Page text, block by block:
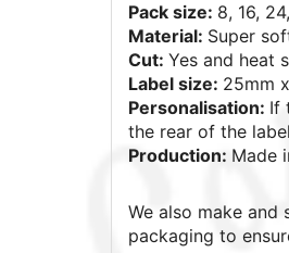
Pack size: 8, 16,
Material: Super
Cut: Yes and heat
Label size: 25mm
Personalisation: If
the rear of the
Production: Made
We also make and
packaging to